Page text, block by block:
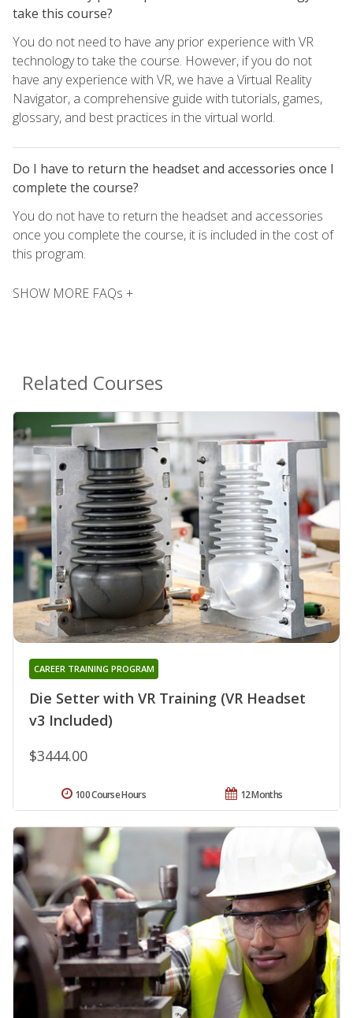
take this course?
You do not need to have any prior experience with VR
technology to take the course. However, if you do not
have any experience with VR, we have a Virtual Reality
Navigator, a comprehensive guide with tutorials, games,
glossary, and best practices in the virtual world.
Do I have to return the headset and accessories once I
complete the course?
You do not have to return the headset and accessories
once you complete the course, it is included in the cost of
this program.
SHOW MORE FAQs +
Related Courses
Die Setter with VR Training (VR Headset
v3 Included)
CAREER TRAINING PROGRAM
$3444.00
12 Months
100 Course Hours